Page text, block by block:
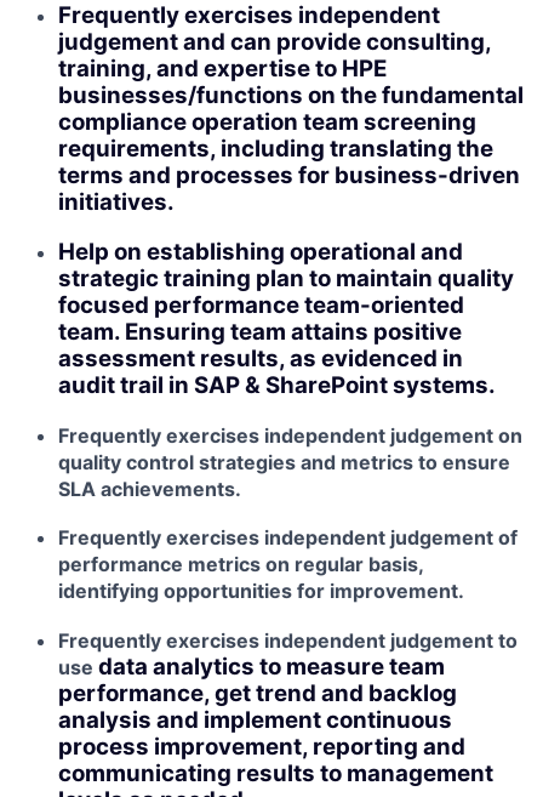
Frequently exercises independent
judgement and can provide consulting,
training, and expertise to HPE
businesses/functions on the fundamental
compliance operation team screening
requirements, including translating the
terms and processes for business-driven
initiatives.
Help on establishing operational and
strategic training plan to maintain quality
focused performance team-oriented
team. Ensuring team attains positive
assessment results, as evidenced in
audit trail in SAP & SharePoint systems.
Frequently exercises independent judgement on
quality control strategies and metrics to ensure
SLA achievements.
Frequently exercises independent judgement of
performance metrics on regular basis,
identifying opportunities for improvement.
Frequently exercises independent judgement to
use data analytics to measure team
performance, get trend and backlog
analysis and implement continuous
process improvement, reporting and
communicating results to management